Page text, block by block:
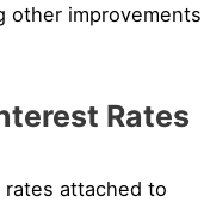
other improvements
Rates
rates attached to